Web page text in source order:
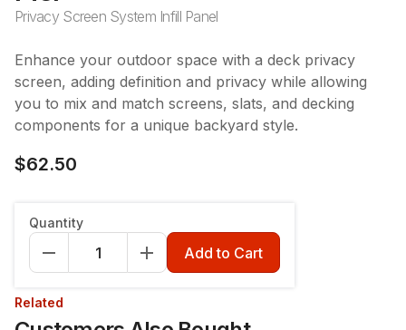
Privacy Screen System Infill Panel
Enhance your outdoor space with a deck privacy
screen, adding definition and privacy while allowing
you to mix and match screens, slats, and decking
components for a unique backyard style.
$62.50
Quantity
Add to Cart
Related